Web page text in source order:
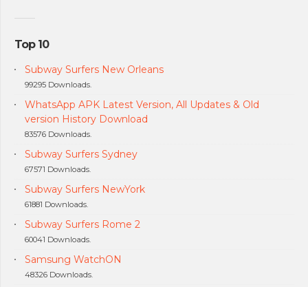
Top 10
Subway Surfers New Orleans
99295 Downloads.
WhatsApp APK Latest Version, All Updates & Old
version History Download
83576 Downloads.
Subway Surfers Sydney
67571 Downloads.
Subway Surfers NewYork
61881 Downloads.
Subway Surfers Rome 2
60041 Downloads.
Samsung WatchON
48326 Downloads.